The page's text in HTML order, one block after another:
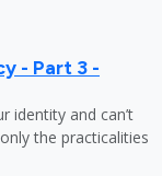
- Part 3 -
identity and can’t
the practicalities